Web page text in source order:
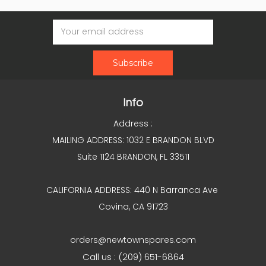
Email
Address
Info
Address :
MAILING ADDRESS: 1032 E BRANDON BLVD
Suite 1124 BRANDON, FL 33511
CALIFORNIA ADDRESS: 440 N Barranca Ave
Covina, CA 91723
orders@newtownspares.com
Call us : (209) 651-6864